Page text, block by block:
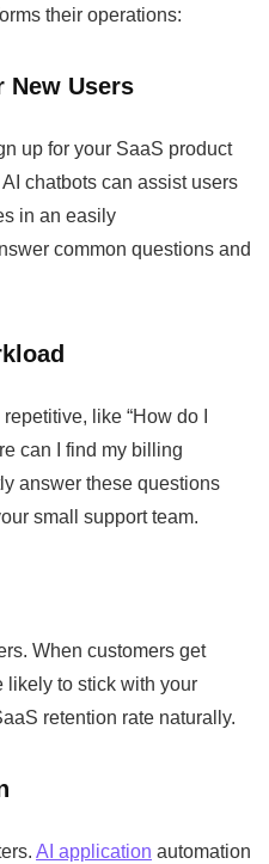
their operations:
New Users
up for your SaaS product
chatbots can assist users
in an easily
common questions and
like “How do I
can I find my billing
answer these questions
small support team.
When customers get
likely to stick with your
retention rate naturally.
AI application automation